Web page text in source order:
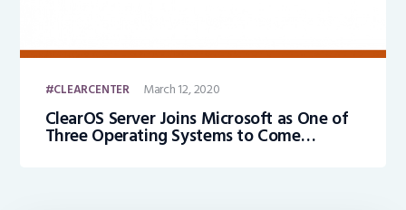
CLEARCENTER March 12, 2020
ClearOS Server Joins Microsoft as One of
Three Operating Systems to Come
Preloaded on the All-New Hewlett